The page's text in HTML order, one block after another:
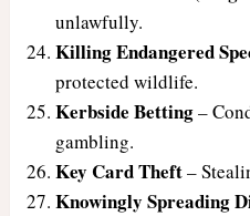
unlawfully.
Killing Endangered
protected wildlife.
Kerbside Betting–
gambling.
Key Card Theft–
Knowingly Spreading